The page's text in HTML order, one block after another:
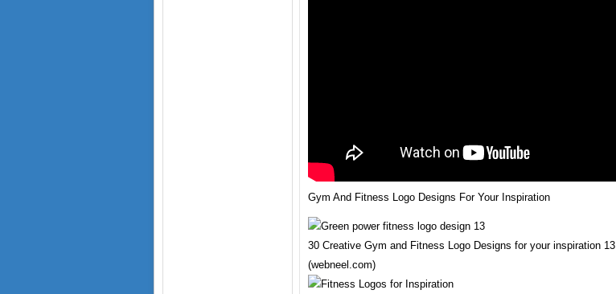
Gym And Fitness Logo Designs For Your Inspiration
30 Creative Gym and Fitness Logo Designs for your inspiration 13
(webneel.com)